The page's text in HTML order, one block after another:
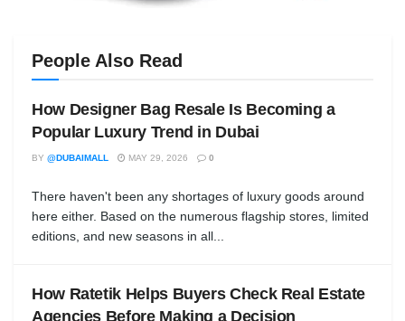
People Also Read
How Designer Bag Resale Is Becoming a
Popular Luxury Trend in Dubai
BY @DUBAIMALL MAY 29, 2026 0
There haven't been any shortages of luxury goods around
here either. Based on the numerous flagship stores, limited
editions, and new seasons in all...
How Ratetik Helps Buyers Check Real Estate
Agencies Before Making a Decision